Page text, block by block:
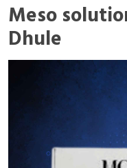
Meso
Dhule